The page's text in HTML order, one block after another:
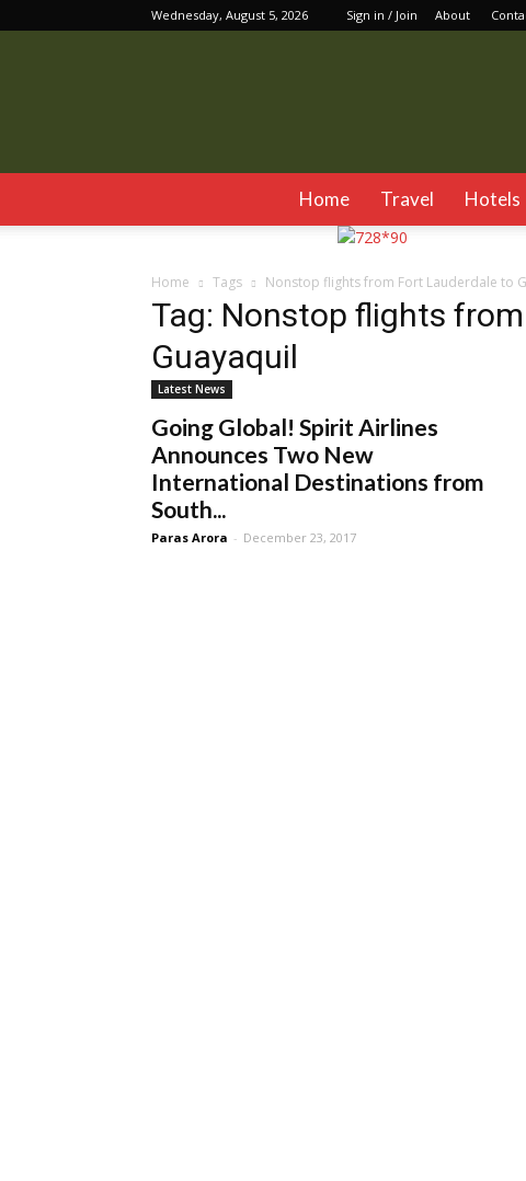
Wednesday, August 5, 2026 Sign in / Join About
Home Travel Hotels
Home Tags Nonstop flights from Fort Lauderdale to
Tag: Nonstop flights
Guayaquil
Latest News
Going Global! Spirit Airlines
Announces Two New
International Destinations from
South...
Paras Arora - December 23, 2017